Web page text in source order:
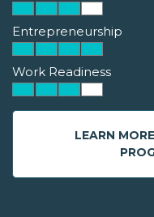
Entrepreneurship
Work Readiness
LEARN